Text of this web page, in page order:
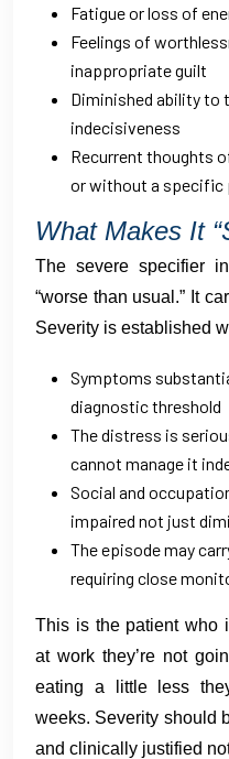
Fatigue or loss of
Feelings of
inappropriate guilt
Diminished ability to
indecisiveness
Recurrent thoughts
or without a specific
What Makes It
The severe specifier
“worse than usual.” It
Severity is established
Symptoms
diagnostic threshold
The distress is
cannot manage it
Social and
impaired not just
The episode may
requiring close
This is the patient who
at work they’re not
eating a little less
weeks. Severity should
and clinically justified